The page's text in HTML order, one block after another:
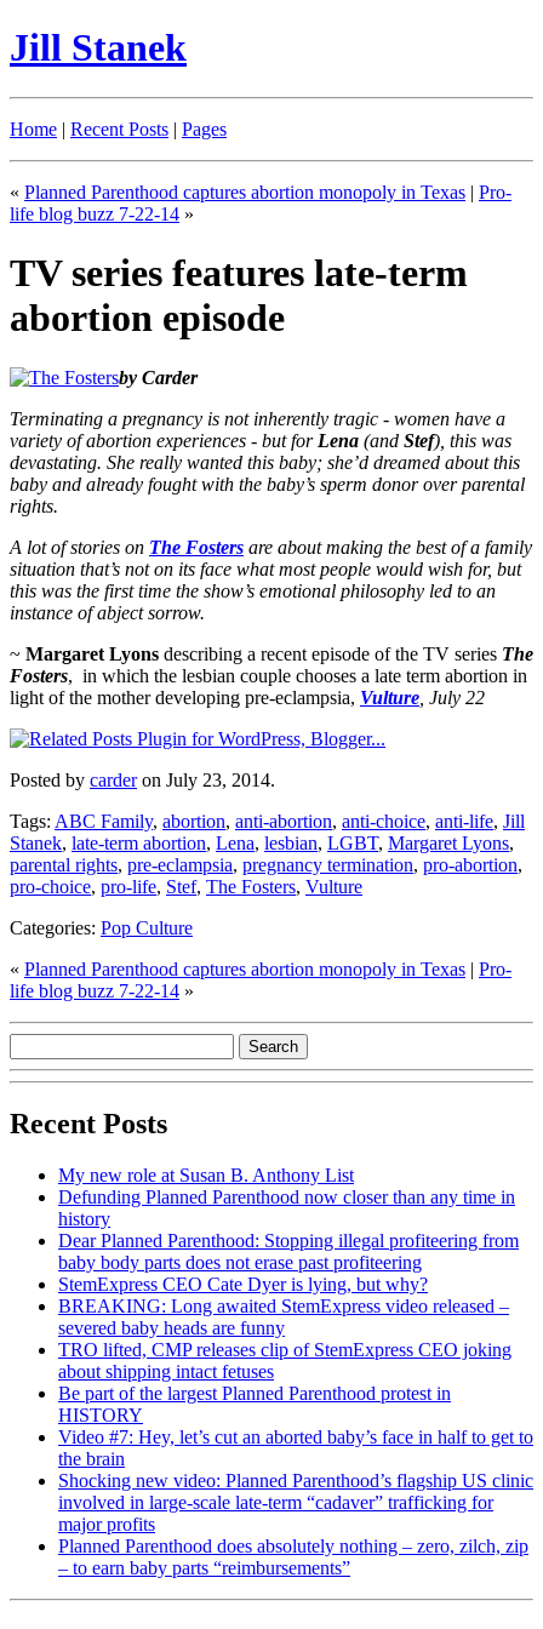
Jill Stanek
Home | Recent Posts | Pages
« Planned Parenthood captures abortion monopoly in Texas | Pro-
life blog buzz 7-22-14 »
TV series features late-term
abortion episode
by Carder
Terminating a pregnancy is not inherently tragic - women have a
variety of abortion experiences - but for Lena (and Stef), this was
devastating. She really wanted this baby; she’d dreamed about this
baby and already fought with the baby’s sperm donor over parental
rights.
A lot of stories on The Fosters are about making the best of a family
situation that’s not on its face what most people would wish for, but
this was the first time the show’s emotional philosophy led to an
instance of abject sorrow.
~ Margaret Lyons describing a recent episode of the TV series The
Fosters, in which the lesbian couple chooses a late term abortion in
light of the mother developing pre-eclampsia, Vulture , July 22
Posted by carderon July 23, 2014.
Tags: ABC Family, abortion, anti-abortion, anti-choice, anti-life, Jill
Stanek, late-term abortion, Lena, lesbian, LGBT, Margaret Lyons,
parental rights, pre-eclampsia, pregnancy termination, pro-abortion,
pro-choice, pro-life, Stef, The Fosters, Vulture
Categories: Pop Culture
« Planned Parenthood captures abortion monopoly in Texas | Pro-
life blog buzz 7-22-14 »
Recent Posts
My new role at Susan B. Anthony List
Defunding Planned Parenthood now closer than any time in
history
Dear Planned Parenthood: Stopping illegal profiteering from
baby body parts does not erase past profiteering
StemExpress CEO Cate Dyer is lying, but why?
BREAKING: Long awaited StemExpress video released –
severed baby heads are funny
TRO lifted, CMP releases clip of StemExpress CEO joking
about shipping intact fetuses
Be part of the largest Planned Parenthood protest in
HISTORY
Video #7: Hey, let’s cut an aborted baby’s face in half to get to
the brain
Shocking new video: Planned Parenthood’s flagship US clinic
involved in large-scale late-term “cadaver” trafficking for
major profits
Planned Parenthood does absolutely nothing – zero, zilch, zip
– to earn baby parts “reimbursements”